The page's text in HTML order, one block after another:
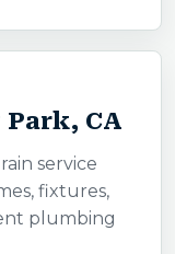
CA
service
fixtures,
plumbing